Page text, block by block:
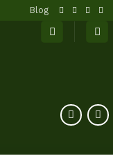
Blog